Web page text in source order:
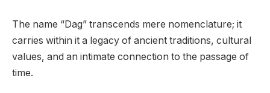
The name “Dag” transcends mere nomenclature; it
carries within it a legacy of ancient traditions, cultural
values, and an intimate connection to the passage of
time.